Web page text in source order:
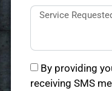
By providing
receiving SMS